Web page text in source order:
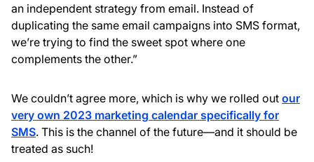
an independent strategy from email. Instead of
duplicating the same email campaigns into SMS format,
we’re trying to find the sweet spot where one
complements the other.”
We couldn’t agree more, which is why we rolled out our
very own 2023 marketing calendar specifically for
SMS. This is the channel of the future—and it should be
treated as such!